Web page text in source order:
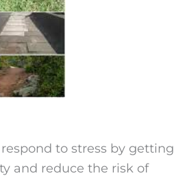
to stress by getting
and reduce the risk of